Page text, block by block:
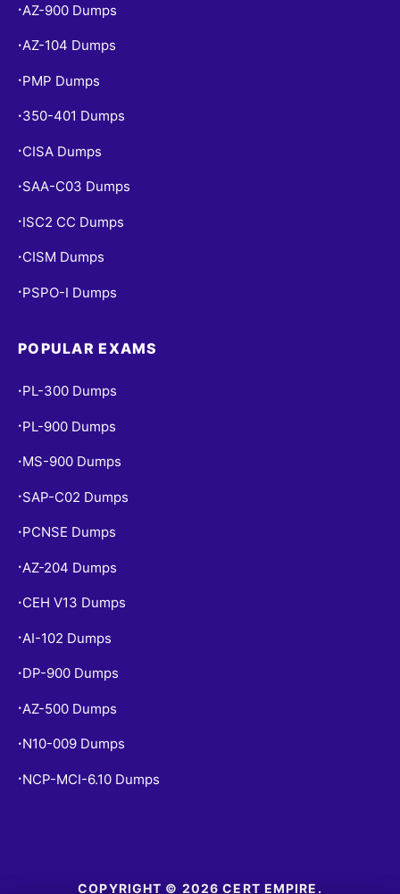
•AZ-900 Dumps
•AZ-104 Dumps
• PMP Dumps
• 350-401 Dumps
• CISA Dumps
• SAA-C03 Dumps
• ISC2 CC Dumps
• CISM Dumps
• PSPO-I Dumps
POPULAR EXAMS
• PL-300 Dumps
• PL-900 Dumps
• MS-900 Dumps
• SAP-C02 Dumps
• PCNSE Dumps
•AZ-204 Dumps
• CEH V13 Dumps
•AI-102 Dumps
• DP-900 Dumps
•AZ-500 Dumps
• N10-009 Dumps
• NCP-MCI-6.10 Dumps
COPYRIGHT © 2026 CERT EMPIRE.